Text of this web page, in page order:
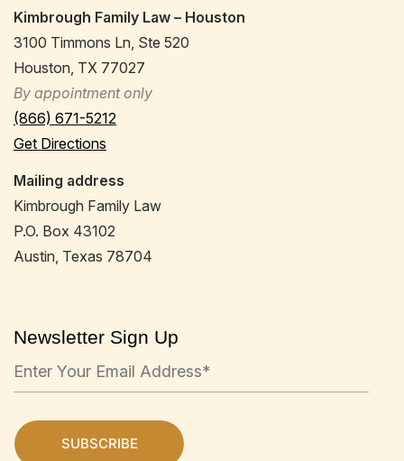
Kimbrough Family Law – Houston
3100 Timmons Ln, Ste 520
Houston, TX 77027
By appointment only
(866) 671-5212
Get Directions
Mailing address
Kimbrough Family Law
P.O. Box 43102
Austin, Texas 78704
Newsletter Sign Up